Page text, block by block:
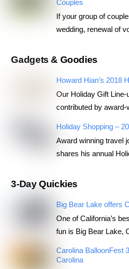
Couples
If your group of
wedding, renewal of
Gadgets & Goodies
Howard Hian’s 2018
Our Holiday Gift Line-
contributed by award-
Holiday Shopping –
Award winning travel
shares his annual
3-Day Quickies
Big Bear Lake offers
One of California’s
fun is Big Bear Lake,
Carolina BalloonFest
Carolina